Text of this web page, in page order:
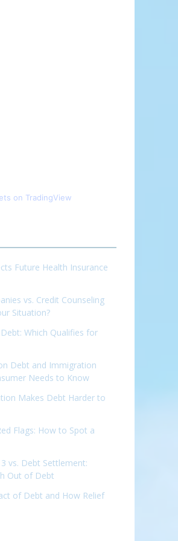
on TradingView
Future Health Insurance
vs. Credit Counseling
Situation?
Which Qualifies for
Debt and Immigration
Needs to Know
Makes Debt Harder to
Flags: How to Spot a
vs. Debt Settlement:
Out of Debt
of Debt and How Relief